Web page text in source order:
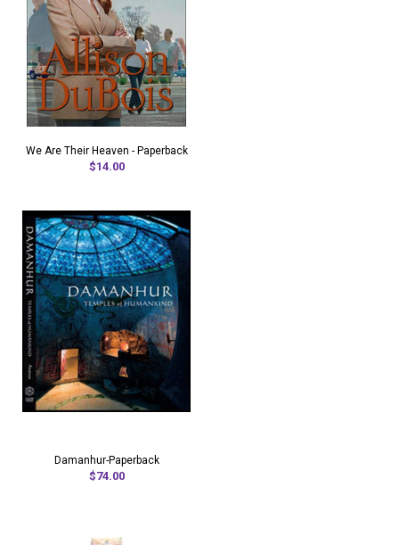
We Are Their Heaven - Paperback
$14.00
Damanhur-Paperback
$74.00